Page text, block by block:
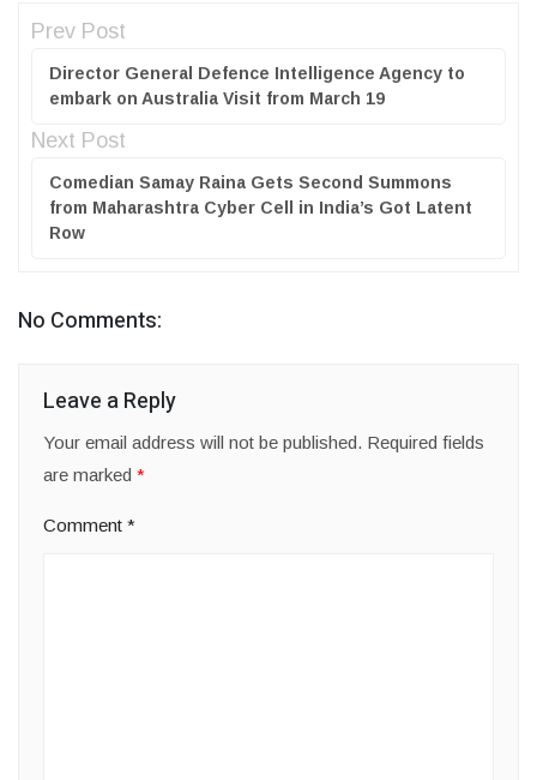
Prev Post
Director General Defence Intelligence Agency to
embark on Australia Visit from March 19
Next Post
Comedian Samay Raina Gets Second Summons
from Maharashtra Cyber Cell in India’s Got Latent
Row
No Comments:
Leave a Reply
Your email address will not be published. Required fields
are marked *
Comment *